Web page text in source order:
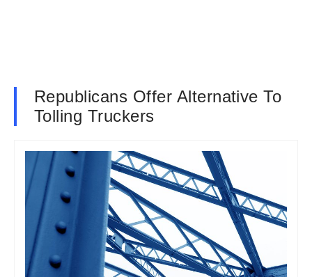
Republicans Offer Alternative To
Tolling Truckers